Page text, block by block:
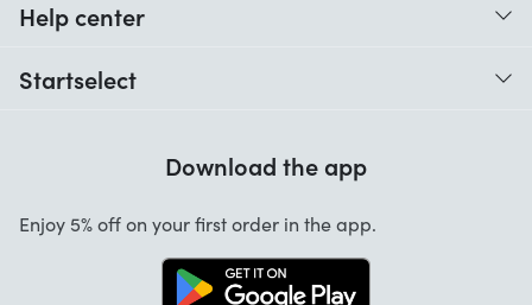
Help center
Startselect
Startselect App
Work at Startselect
Download the app
Enjoy 5% off on your first order in the app.